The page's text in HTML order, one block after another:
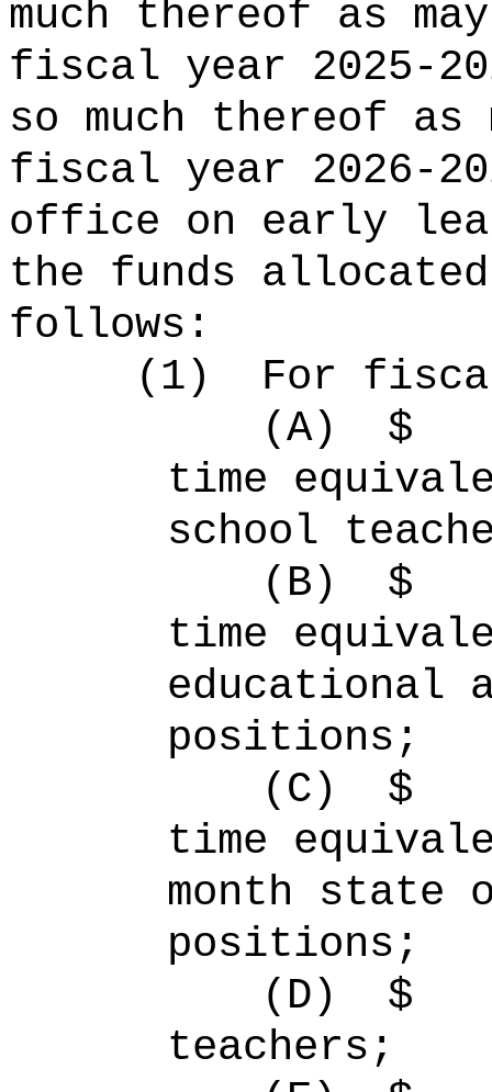
much thereof as
fiscal year
so much thereof as
fiscal year 2026-
office on early
the funds
follows:
(1)
For
(A)
time
school
(B)
time
positions;
(C)
time
month state
positions;
(D)
$
teachers;